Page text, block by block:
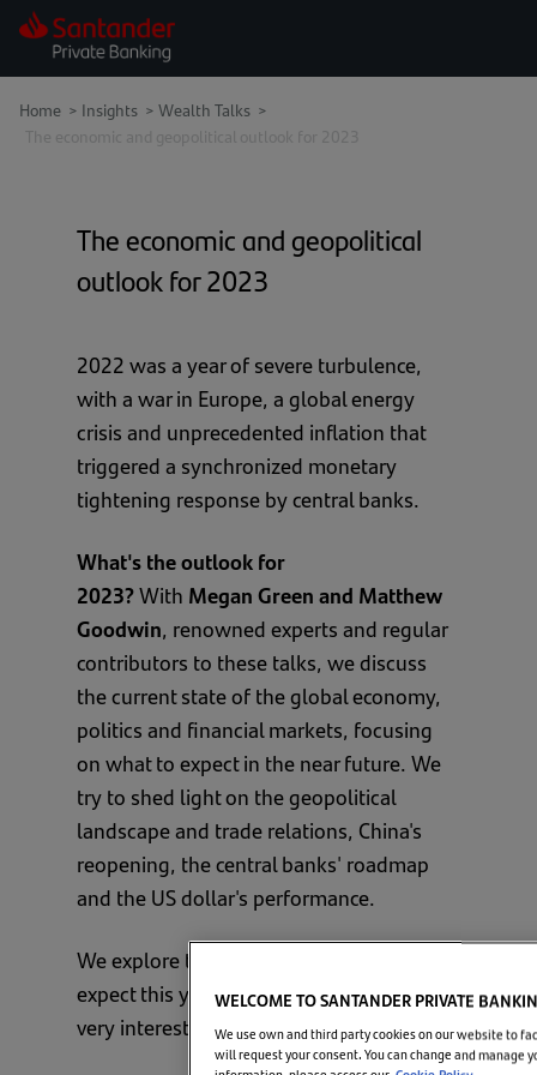
Home > Insights > Wealth Talks >
The economic and geopolitical
outlook for 2023
2022 was a year of severe turbulence,
with a war in Europe, a global energy
crisis and unprecedented inflation that
triggered a synchronized monetary
tightening response by central banks.
What's the outlook for
2023?With Megan Green and Matthew
Goodwin, renowned experts and regular
contributors to these talks, we discuss
the current state of the global economy,
politics and financial markets, focusing
on what to expect in the near future. We
try to shed light on the geopolitical
landscape and trade relations, China's
reopening, the central banks' roadmap
and the US dollar's performance.
We explore the risks and opportunities to
expect this year in what promises to be a
very interesting talk.
WELCOME TO SANTANDER PRIVATE
We use own and third party cookies on our website to
will request your consent. You can change and manage